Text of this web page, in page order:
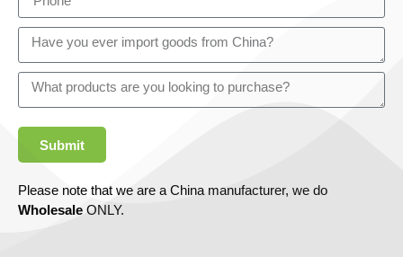
Submit
Please note that we are a China manufacturer, we do
Wholesale ONLY.